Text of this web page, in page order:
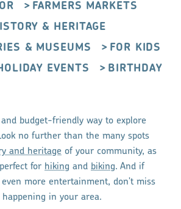
FARMERS MARKETS
& HERITAGE
& MUSEUMS
FOR KIDS
EVENTS BIRTHDAY
budget-friendly way to explore
no further than the many spots
and heritage of your community, as
for hiking and biking. And if
more entertainment, don't miss
happening in your area.